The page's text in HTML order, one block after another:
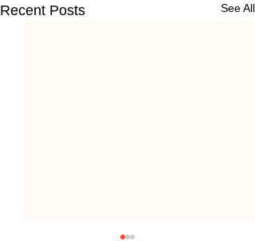
Recent Posts See All